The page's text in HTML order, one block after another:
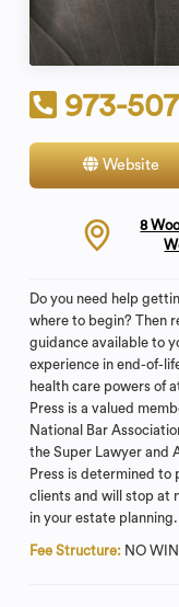
973-
Website
8
Do you need help
where to begin? Then
guidance available to
experience in end-of-
health care powers of
Press is a valued
National Bar
the Super Lawyer and
Press is determined
clients and will stop at
in your estate planning.
Fee Structure: NO